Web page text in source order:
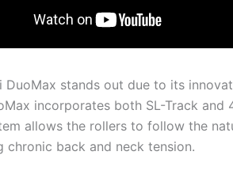
DuoMax stands out due to its
incorporates both SL-Track
allows the rollers to follow the
chronic back and neck tension.